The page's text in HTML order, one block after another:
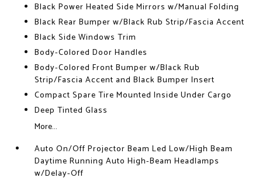
Black Power Heated Side Mirrors w/Manual Folding
Black Rear Bumper w/Black Rub Strip/Fascia Accent
Black Side Windows Trim
Body-Colored Door Handles
Body-Colored Front Bumper w/Black Rub
Strip/Fascia Accent and Black Bumper Insert
Compact Spare Tire Mounted Inside Under Cargo
Deep Tinted Glass
More...
Auto On/Off Projector Beam Led Low/High Beam
Daytime Running Auto High-Beam Headlamps
w/Delay-Off